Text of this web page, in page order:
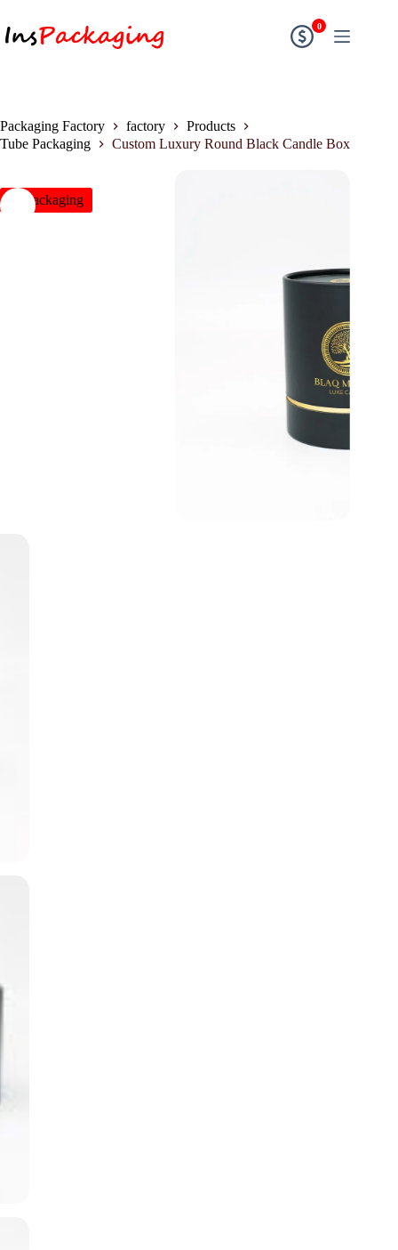
0
Packaging Factory factory
Products
Tube Packaging
Custom Luxury Round Black Candle Box
insPackaging